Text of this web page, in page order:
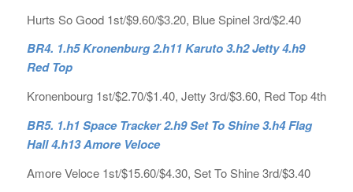
Hurts So Good 1st/$9.60/$3.20, Blue Spinel 3rd/$2.40
BR4. 1.h5 Kronenburg 2.h11 Karuto 3.h2 Jetty 4.h9
Red Top
Kronenbourg 1st/$2.70/$1.40, Jetty 3rd/$3.60, Red Top 4th
BR5. 1.h1 Space Tracker 2.h9 Set To Shine 3.h4 Flag
Hall 4.h13 Amore Veloce
Amore Veloce 1st/$15.60/$4.30, Set To Shine 3rd/$3.40